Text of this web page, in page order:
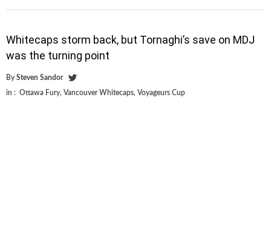
Whitecaps storm back, but Tornaghi’s save on MDJ
was the turning point
By Steven Sandor
in : Ottawa Fury, Vancouver Whitecaps, Voyageurs Cup